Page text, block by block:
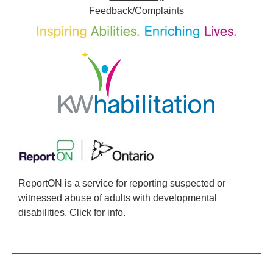
Feedback/Complaints
ReportON is a service for reporting suspected or
witnessed abuse of adults with developmental
disabilities. Click for info.